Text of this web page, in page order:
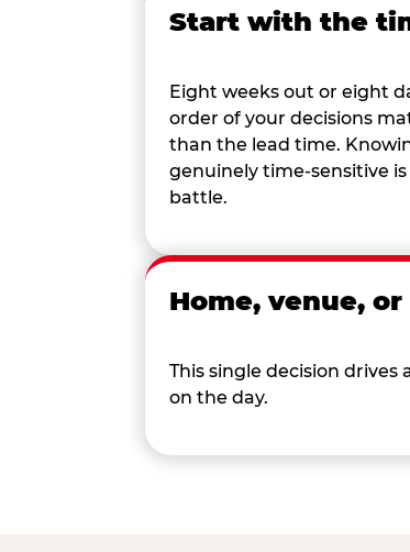
Start with the
Eight weeks out or eight
order of your decisions
than the lead time.
genuinely time-sensitive
battle.
Home, venue,
This single decision
on the day.